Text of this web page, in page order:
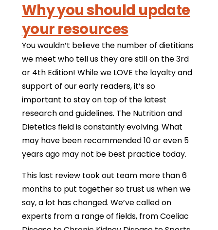
Why you should update
your resources
You wouldn’t believe the number of dietitians
we meet who tell us they are still on the 3rd
or 4th Edition! While we LOVE the loyalty and
support of our early readers, it’s so
important to stay on top of the latest
research and guidelines. The Nutrition and
Dietetics field is constantly evolving. What
may have been recommended 10 or even 5
years ago may not be best practice today.
This last review took out team more than 6
months to put together so trust us when we
say, a lot has changed. We’ve called on
experts from a range of fields, from Coeliac